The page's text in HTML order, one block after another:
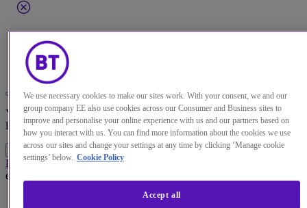
Search
Change the default language of our website
You can now continue to a version of our site in your chosen
language.
Cancel selection
Continue to site
HomeAbout us Our news and press releases
extends relationship with NATO
We use necessary cookies to make our sites work. With your consent, we and our
group company EE also use cookies across our Consumer and Business sites to
improve and personalise your online experience with us and our partners based on
how you interact with us. You can find more information about the cookies we use
across our sites and change your settings at any time by clicking ‘Manage cookie
settings’ below. Cookie Policy
Accept all